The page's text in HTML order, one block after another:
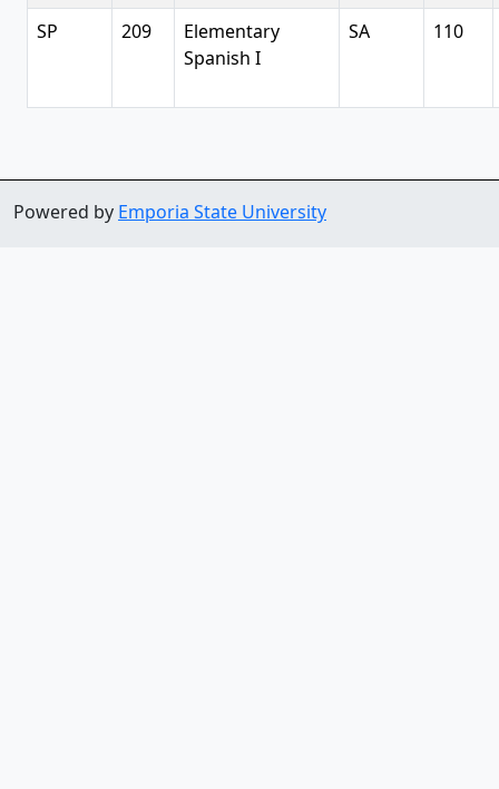
SP 209
Elementary
Spanish I
SA 110
Powered by Emporia State University